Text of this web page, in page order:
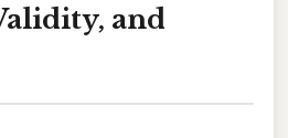
and